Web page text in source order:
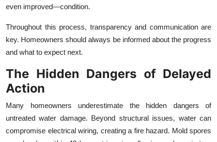
even improved—condition.
Throughout this process, transparency and communication are
key. Homeowners should always be informed about the progress
and what to expect next.
The Hidden Dangers of Delayed
Action
Many homeowners underestimate the hidden dangers of
untreated water damage. Beyond structural issues, water can
compromise electrical wiring, creating a fire hazard. Mold spores